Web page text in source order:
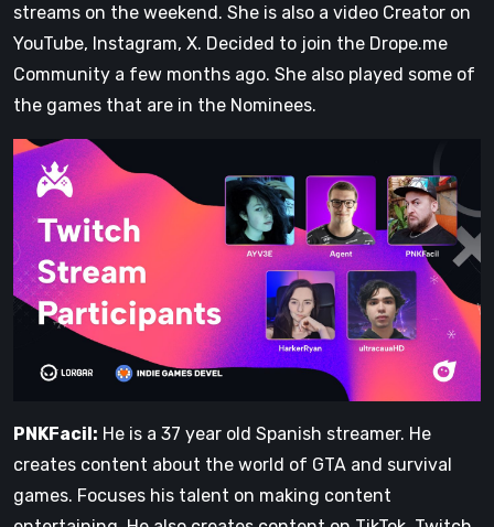
streams on the weekend. She is also a video Creator on
YouTube, Instagram, X. Decided to join the Drope.me
Community a few months ago. She also played some of
the games that are in the Nominees.
PNKFacil: He is a 37 year old Spanish streamer. He
creates content about the world of GTA and survival
games. Focuses his talent on making content